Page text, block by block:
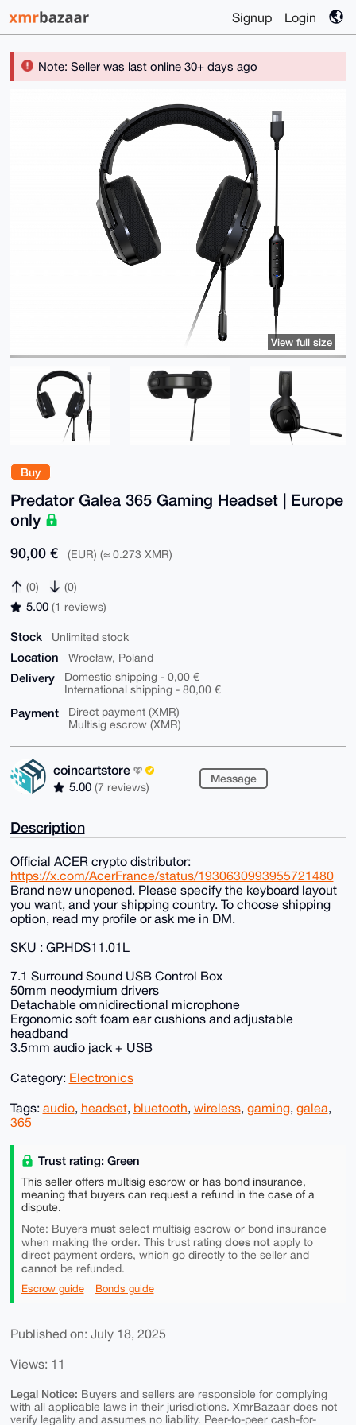
Signup Login
Note: Seller was last online 30+ days ago
Buy
Predator Galea 365 Gaming Headset | Europe
only
90,00 € (EUR) (≈ 0.273 XMR)
(0) (0)
5.00 (1 reviews)
Stock Unlimited stock
Location Wrocław, Poland
Delivery
Domestic shipping - 0,00 €
International shipping - 80,00 €
Payment
Direct payment (XMR)
Multisig escrow (XMR)
coincartstore
5.00 (7 reviews)
Message
View full size
Description
Official ACER crypto distributor:
https://x.com/AcerFrance/status/1930630993955721480
Brand new unopened. Please specify the keyboard layout
you want, and your shipping country. To choose shipping
option, read my profile or ask me in DM.
SKU : GP.HDS11.01L
7.1 Surround Sound USB Control Box
50mm neodymium drivers
Detachable omnidirectional microphone
Ergonomic soft foam ear cushions and adjustable
headband
3.5mm audio jack + USB
Category: Electronics
Tags: audio, headset, bluetooth, wireless, gaming, galea,
365
Trust rating: Green
This seller offers multisig escrow or has bond insurance,
meaning that buyers can request a refund in the case of a
dispute.
Note: Buyers mustselect multisig escrow or bond insurance
when making the order. This trust rating does notapply to
direct payment orders, which go directly to the seller and
cannotbe refunded.
Escrow guide Bonds guide
Published on: July 18, 2025
Views: 11
Legal Notice: Buyers and sellers are responsible for complying
with all applicable laws in their jurisdictions. XmrBazaar does not
verify legality and assumes no liability. Peer-to-peer cash-for-